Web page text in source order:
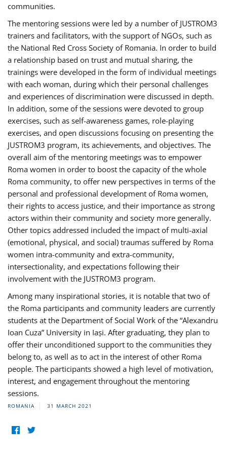
communities.
The mentoring sessions were led by a number of JUSTROM3
trainers and facilitators, with the support of NGOs, such as
the National Red Cross Society of Romania. In order to build
a relationship based on trust and mutual sharing, the
trainings were developed in the form of individual meetings
with each woman, during which their personal challenges
and experiences of discrimination were discussed in depth.
In addition, some of the sessions were devoted to group
exercises, such as self-awareness games, role-playing
exercises, and open discussions focusing on presenting the
JUSTROM3 program, its achievements, and objectives. The
overall aim of the mentoring meetings was to empower
Roma women in order to boost the capacity of the whole
Roma community, to offer new perspectives in terms of the
personal and professional development of Roma women,
their rights to access justice, and their importance as strong
actors within their community and society more generally.
Other topics addressed included the impact of multi-axial
(emotional, physical, and social) traumas suffered by Roma
women intra-community and extra-community,
intersectionality, and expectations following their
involvement with the JUSTROM3 program.
Among many inspirational stories, it is notable that two of
the Roma participants and community leaders are currently
students at the Department of Social Work of the “Alexandru
Ioan Cuza” University in Iași. After graduating, they plan to
offer their unconditioned support to the communities they
belong to, as well as to act in the interest of other Roma
people. The participants showed a high level of motivation,
interest, and engagement throughout the mentoring
sessions.
ROMANIA 31 MARCH 2021